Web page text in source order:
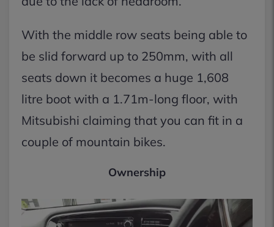
With the middle row seats being able to
be slid forward up to 250mm, with all
seats down it becomes a huge 1,608
litre boot with a 1.71m-long floor, with
Mitsubishi claiming that you can fit in a
couple of mountain bikes.
Ownership